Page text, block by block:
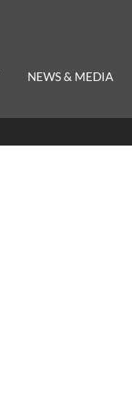
NEWS & MEDIA